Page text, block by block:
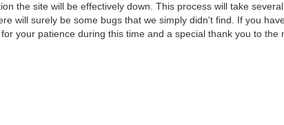
the site will be effectively down. This process will take
will surely be some bugs that we simply didn't find. If you
for your patience during this time and a special thank you to